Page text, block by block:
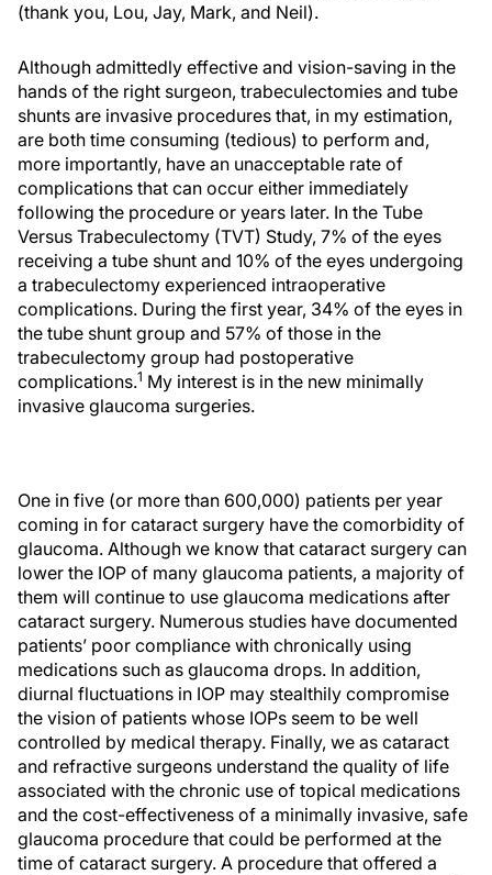
(thank you, Lou, Jay, Mark, and Neil).
Although admittedly effective and vision-saving in the
hands of the right surgeon, trabeculectomies and tube
shunts are invasive procedures that, in my estimation,
are both time consuming (tedious) to perform and,
more importantly, have an unacceptable rate of
complications that can occur either immediately
following the procedure or years later. In the Tube
Versus Trabeculectomy (TVT) Study, 7% of the eyes
receiving a tube shunt and 10% of the eyes undergoing
a trabeculectomy experienced intraoperative
complications. During the first year, 34% of the eyes in
the tube shunt group and 57% of those in the
trabeculectomy group had postoperative
complications.1 My interest is in the new minimally
invasive glaucoma surgeries.
One in five (or more than 600,000) patients per year
coming in for cataract surgery have the comorbidity of
glaucoma. Although we know that cataract surgery can
lower the IOP of many glaucoma patients, a majority of
them will continue to use glaucoma medications after
cataract surgery. Numerous studies have documented
patients’ poor compliance with chronically using
medications such as glaucoma drops. In addition,
diurnal fluctuations in IOP may stealthily compromise
the vision of patients whose IOPs seem to be well
controlled by medical therapy. Finally, we as cataract
and refractive surgeons understand the quality of life
associated with the chronic use of topical medications
and the cost-effectiveness of a minimally invasive, safe
glaucoma procedure that could be performed at the
time of cataract surgery. A procedure that offered a